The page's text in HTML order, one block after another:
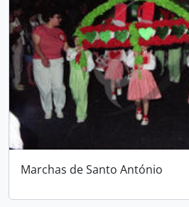
Marchas de Santo António